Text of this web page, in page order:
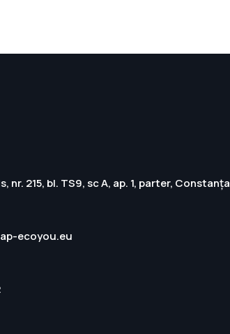
nr. 215, bl. TS9, sc A, ap. 1, parter, Constanța
ecoyou.eu